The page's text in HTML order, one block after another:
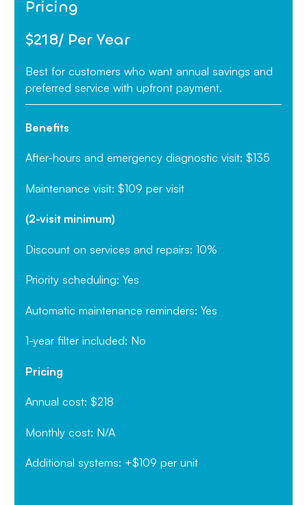
Pricing
$218/ Per Year
Best for customers who want annual savings and
preferred service with upfront payment.
Benefits
After-hours and emergency diagnostic visit: $135
Maintenance visit: $109 per visit
(2-visit minimum)
Discount on services and repairs: 10%
Priority scheduling: Yes
Automatic maintenance reminders: Yes
1-year filter included: No
Pricing
Annual cost: $218
Monthly cost: N/A
Additional systems: +$109 per unit